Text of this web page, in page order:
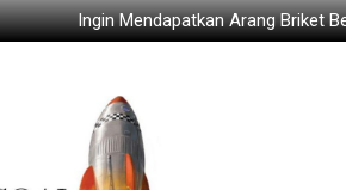
Ingin Mendapatkan Arang Briket